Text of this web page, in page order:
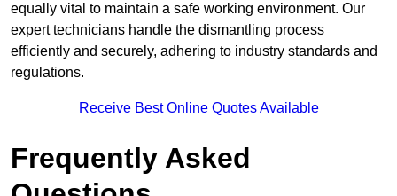
equally vital to maintain a safe working environment. Our
expert technicians handle the dismantling process
efficiently and securely, adhering to industry standards and
regulations.
Receive Best Online Quotes Available
Frequently Asked